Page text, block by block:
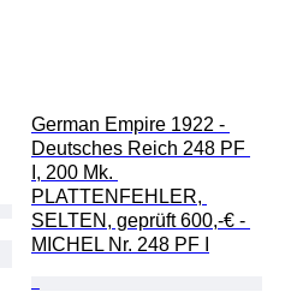
German Empire 1922 -
Deutsches Reich 248 PF
I, 200 Mk.
PLATTENFEHLER,
SELTEN, geprüft 600,-€ -
MICHEL Nr. 248 PF I